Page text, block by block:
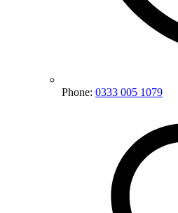
Phone: 0333 005 1079